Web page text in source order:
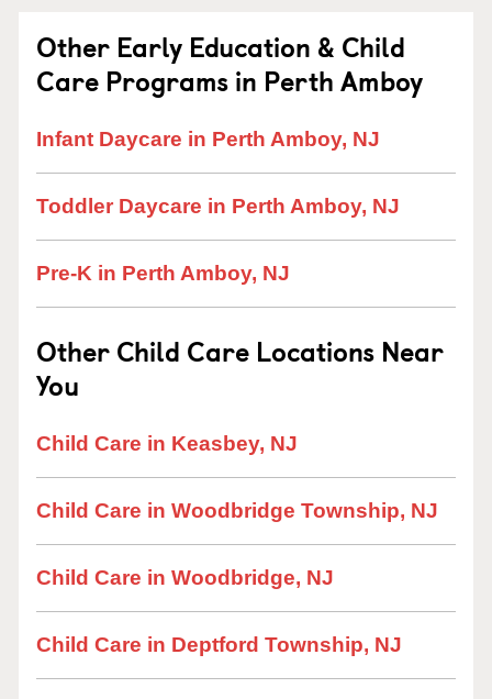
Other Early Education & Child
Care Programs in Perth Amboy
Infant Daycare in Perth Amboy, NJ
Toddler Daycare in Perth Amboy, NJ
Pre-K in Perth Amboy, NJ
Other Child Care Locations Near
You
Child Care in Keasbey, NJ
Child Care in Woodbridge Township, NJ
Child Care in Woodbridge, NJ
Child Care in Deptford Township, NJ